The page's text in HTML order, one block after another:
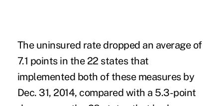
The uninsured rate dropped an average of
7.1 points in the 22 states that
implemented both of these measures by
Dec. 31, 2014, compared with a 5.3-point